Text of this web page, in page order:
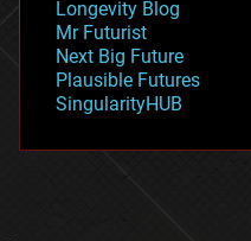
governance
government
gravity
habitats
hacking
Longevity Blog
Mr Futurist
Next Big Future
Plausible Futures
SingularityHUB